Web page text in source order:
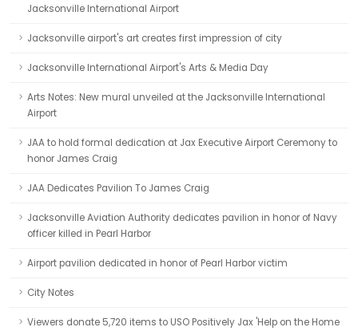
Jacksonville International Airport
Jacksonville airport's art creates first impression of city
Jacksonville International Airport's Arts & Media Day
Arts Notes: New mural unveiled at the Jacksonville International
Airport
JAA to hold formal dedication at Jax Executive Airport Ceremony to
honor James Craig
JAA Dedicates Pavilion To James Craig
Jacksonville Aviation Authority dedicates pavilion in honor of Navy
officer killed in Pearl Harbor
Airport pavilion dedicated in honor of Pearl Harbor victim
City Notes
Viewers donate 5,720 items to USO Positively Jax 'Help on the Home